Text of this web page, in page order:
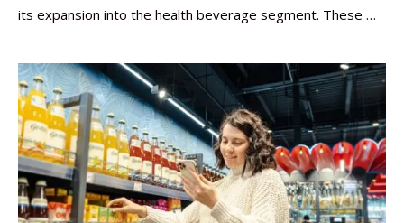
its expansion into the health beverage segment. These …